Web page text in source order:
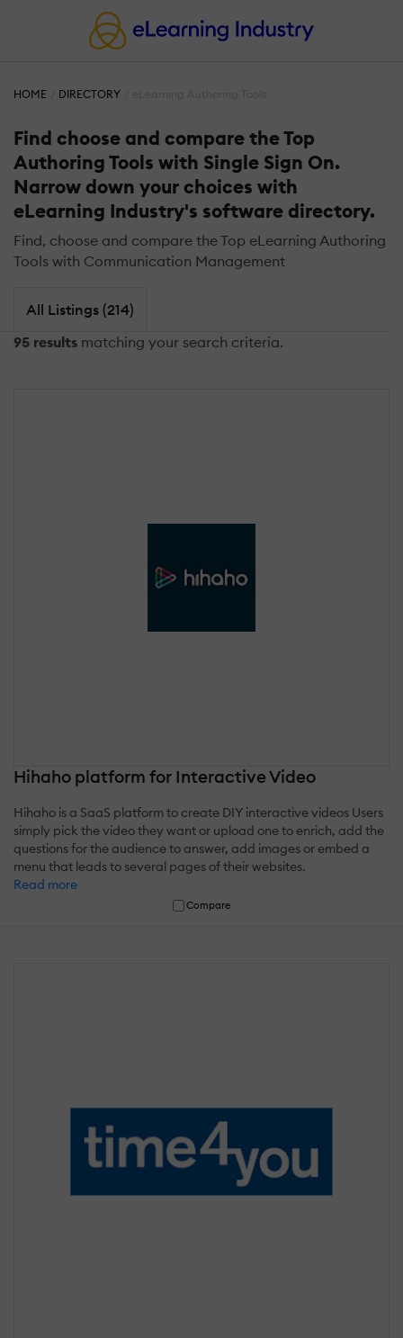
HOME DIRECTORY
Find choose and compare the Top
Authoring Tools with Single Sign On.
Narrow down your choices with
eLearning Industry's software directory.
Find, choose and compare the Top eLearning Authoring
Tools with Communication Management
All Listings (214)
95 results matching your search criteria.
Hihaho platform for Interactive Video
Hihaho is a SaaS platform to create DIY interactive videos Users
simply pick the video they want or upload one to enrich, add the
questions for the audience to answer, add images or embed a
menu that leads to several pages of their websites.
Read more
Compare